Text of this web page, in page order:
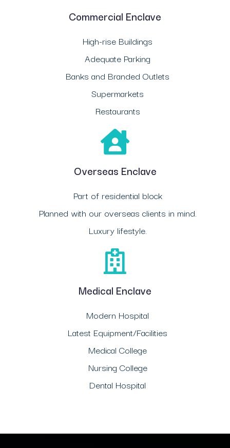
Commercial Enclave
High-rise Buildings
Adequate Parking
Banks and Branded Outlets
Supermarkets
Restaurants
Overseas Enclave
Part of residential block
Planned with our overseas clients in mind.
Luxury lifestyle.
Medical Enclave
Modern Hospital
Latest Equipment/Facilities
Medical College
Nursing College
Dental Hospital